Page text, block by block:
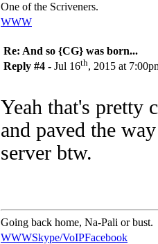
One of the Scriveners.
WWW
Re: And so {CG} was born...
Reply #4 - Jul 16th, 2015 at
Yeah that's pretty
and paved the
server btw.
Going back home, Na-Pali or bust.
WWWSkype/VoIPFacebook